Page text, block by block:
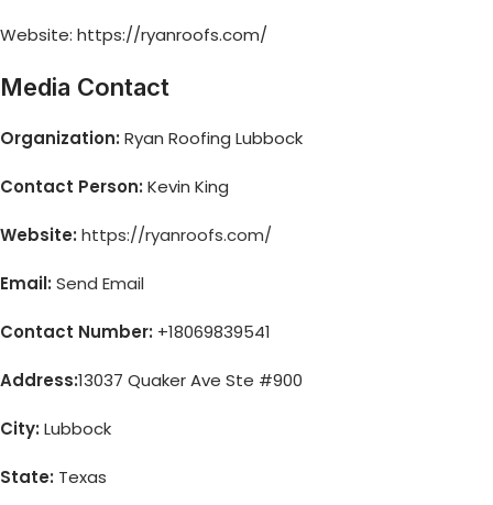
Website: https://ryanroofs.com/
Media Contact
Organization: Ryan Roofing Lubbock
Contact Person: Kevin King
Website: https://ryanroofs.com/
Email: Send Email
Contact Number: +18069839541
Address:13037 Quaker Ave Ste #900
City: Lubbock
State: Texas